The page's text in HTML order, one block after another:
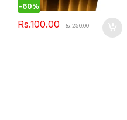
-60%
Rs.100.00 Rs.250.00